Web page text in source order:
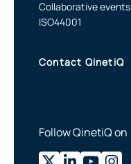
Collaborative events
ISO44001
Contact QinetiQ
Follow QinetiQ on